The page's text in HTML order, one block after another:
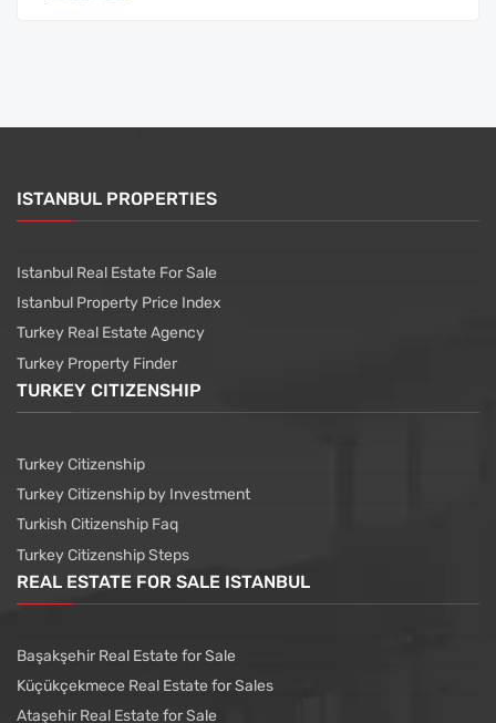
ISTANBUL PROPERTIES
Istanbul Real Estate For Sale
Istanbul Property Price Index
Turkey Real Estate Agency
Turkey Property Finder
TURKEY CITIZENSHIP
Turkey Citizenship
Turkey Citizenship by Investment
Turkish Citizenship Faq
Turkey Citizenship Steps
REAL ESTATE FOR SALE ISTANBUL
Başakşehir Real Estate for Sale
Küçükçekmece Real Estate for Sales
Ataşehir Real Estate for Sale